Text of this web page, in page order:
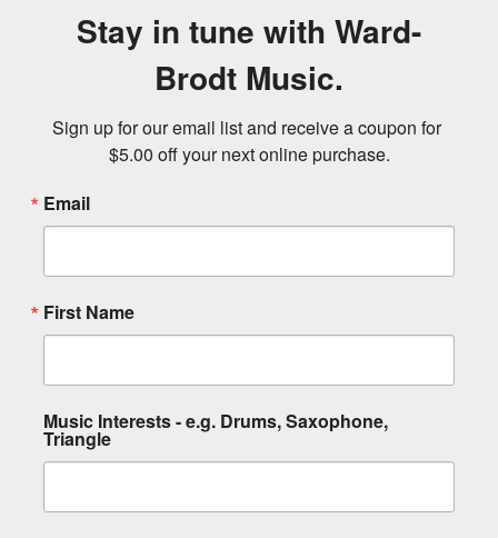
Stay in tune with Ward-
Brodt Music.
Sign up for our email list and receive a coupon for
$5.00 off your next online purchase.
Email
First Name
Music Interests - e.g. Drums, Saxophone,
Triangle